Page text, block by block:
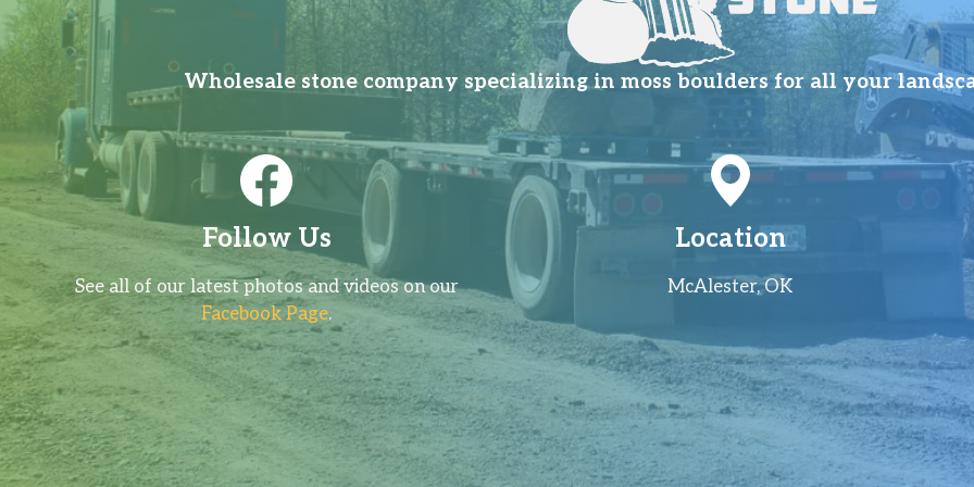
Wholesale stone company specializing in moss boulders for all your
Follow Us
See all of our latest photos and videos on our
Facebook Page.
Location
McAlester, OK